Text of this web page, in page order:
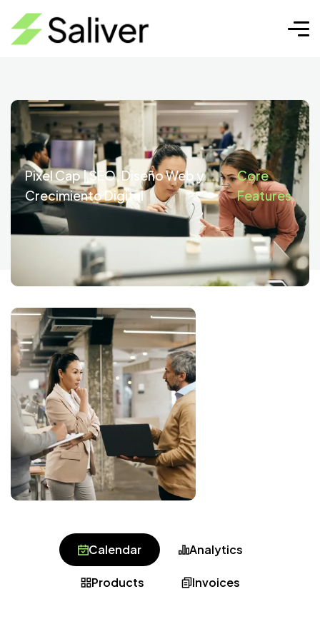
Core Features
Pixel Cap | SEO, Diseño Web y
Crecimiento Digital
Core
Features
Calendar Analytics
Products Invoices